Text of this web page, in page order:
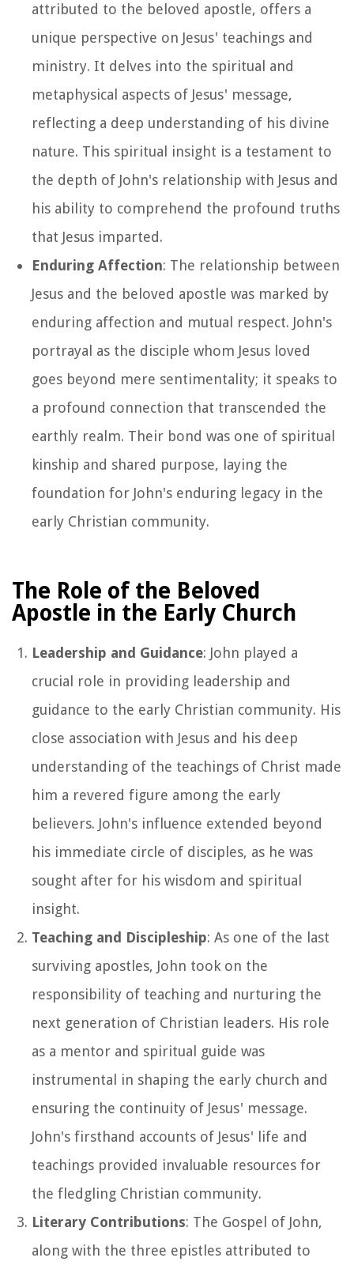
attributed to the beloved apostle, offers a
unique perspective on Jesus' teachings and
ministry. It delves into the spiritual and
metaphysical aspects of Jesus' message,
reflecting a deep understanding of his divine
nature. This spiritual insight is a testament to
the depth of John's relationship with Jesus and
his ability to comprehend the profound truths
that Jesus imparted.
Enduring Affection: The relationship between
Jesus and the beloved apostle was marked by
enduring affection and mutual respect. John's
portrayal as the disciple whom Jesus loved
goes beyond mere sentimentality; it speaks to
a profound connection that transcended the
earthly realm. Their bond was one of spiritual
kinship and shared purpose, laying the
foundation for John's enduring legacy in the
early Christian community.
The Role of the Beloved
Apostle in the Early Church
Leadership and Guidance: John played a
crucial role in providing leadership and
guidance to the early Christian community. His
close association with Jesus and his deep
understanding of the teachings of Christ made
him a revered figure among the early
believers. John's influence extended beyond
his immediate circle of disciples, as he was
sought after for his wisdom and spiritual
insight.
Teaching and Discipleship: As one of the last
surviving apostles, John took on the
responsibility of teaching and nurturing the
next generation of Christian leaders. His role
as a mentor and spiritual guide was
instrumental in shaping the early church and
ensuring the continuity of Jesus' message.
John's firsthand accounts of Jesus' life and
teachings provided invaluable resources for
the fledgling Christian community.
Literary Contributions: The Gospel of John,
along with the three epistles attributed to